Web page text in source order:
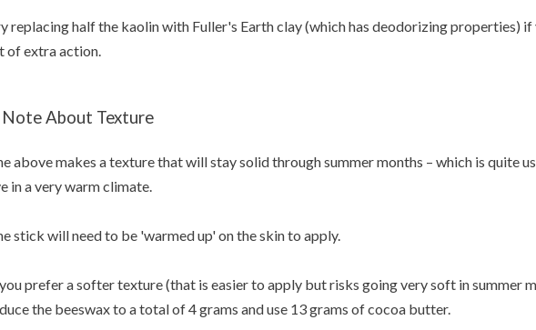
replacing half the kaolin with Fuller's Earth clay (which has deodorizing properties) if
of extra action.
About Texture
above makes a texture that will stay solid through summer months – which is quite
in a very warm climate.
stick will need to be 'warmed up' on the skin to apply.
prefer a softer texture (that is easier to apply but risks going very soft in summer
the beeswax to a total of 4 grams and use 13 grams of cocoa butter.